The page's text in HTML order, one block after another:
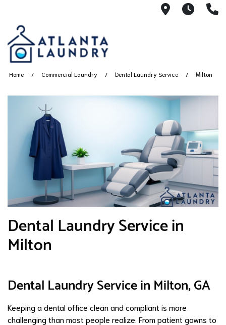
21008AM
Home Commercial Laundry Dental Laundry Service Milton
Dental Laundry Service in
Milton
Dental Laundry Service in Milton, GA
Keeping a dental office clean and compliant is more
challenging than most people realize. From patient gowns to